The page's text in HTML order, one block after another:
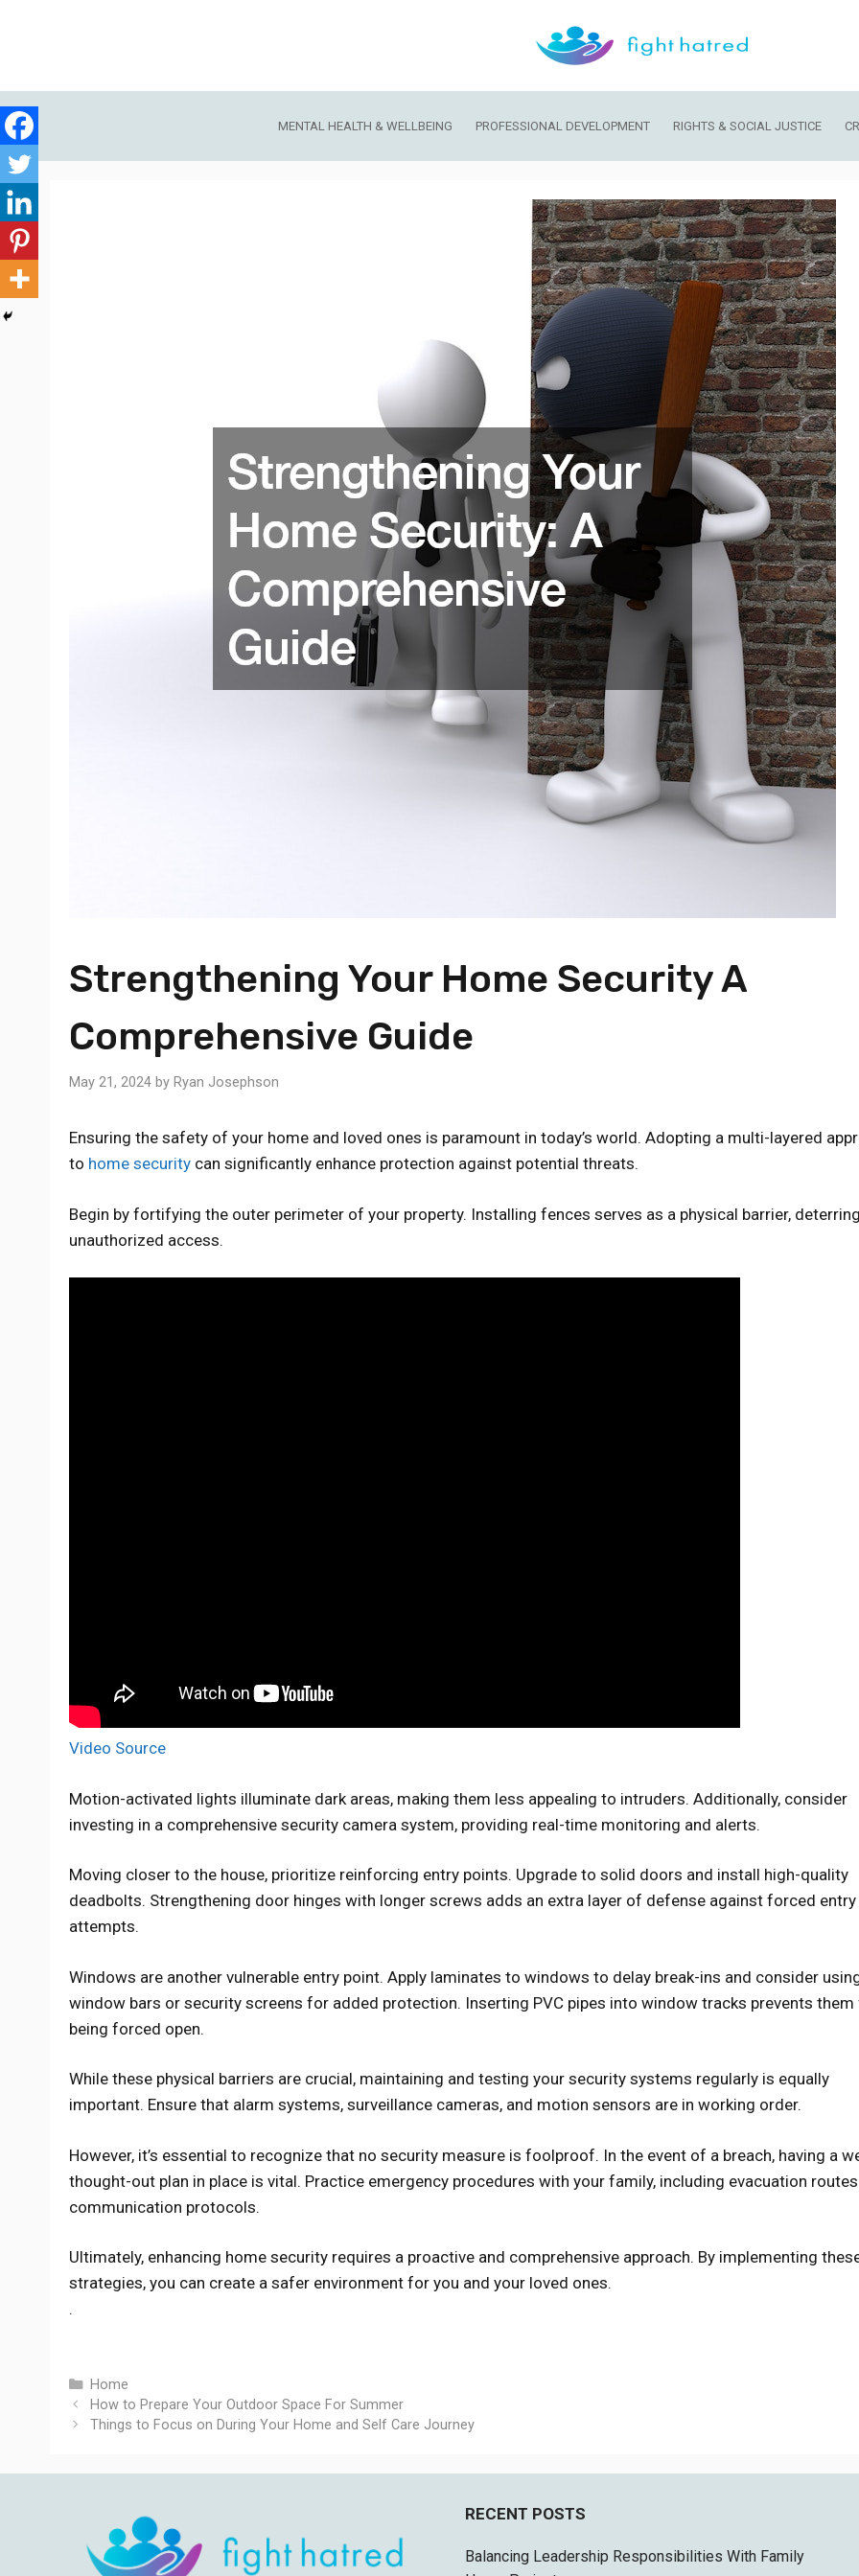
MENTAL HEALTH & WELLBEING PROFESSIONAL DEVELOPMENT RIGHTS & SOCIAL JUSTICE
Strengthening Your Home Security A
Comprehensive Guide
May 21, 2024 by Ryan Josephson
Ensuring the safety of your home and loved ones is paramount in today’s world. Adopting a multi-layered
to home security can significantly enhance protection against potential threats.
Begin by fortifying the outer perimeter of your property. Installing fences serves as a physical barrier, deterring
unauthorized access.
Video Source
Motion-activated lights illuminate dark areas, making them less appealing to intruders. Additionally, consider
investing in a comprehensive security camera system, providing real-time monitoring and alerts.
Moving closer to the house, prioritize reinforcing entry points. Upgrade to solid doors and install high-quality
deadbolts. Strengthening door hinges with longer screws adds an extra layer of defense against forced entry
attempts.
Windows are another vulnerable entry point. Apply laminates to windows to delay break-ins and consider
window bars or security screens for added protection. Inserting PVC pipes into window tracks prevents
being forced open.
While these physical barriers are crucial, maintaining and testing your security systems regularly is equally
important. Ensure that alarm systems, surveillance cameras, and motion sensors are in working order.
However, it’s essential to recognize that no security measure is foolproof. In the event of a breach, having a
thought-out plan in place is vital. Practice emergency procedures with your family, including evacuation
communication protocols.
Ultimately, enhancing home security requires a proactive and comprehensive approach. By implementing
strategies, you can create a safer environment for you and your loved ones.
.
Categories
Home
How to Prepare Your Outdoor Space For Summer
Things to Focus on During Your Home and Self Care Journey
RECENT POSTS
Balancing Leadership Responsibilities With Family